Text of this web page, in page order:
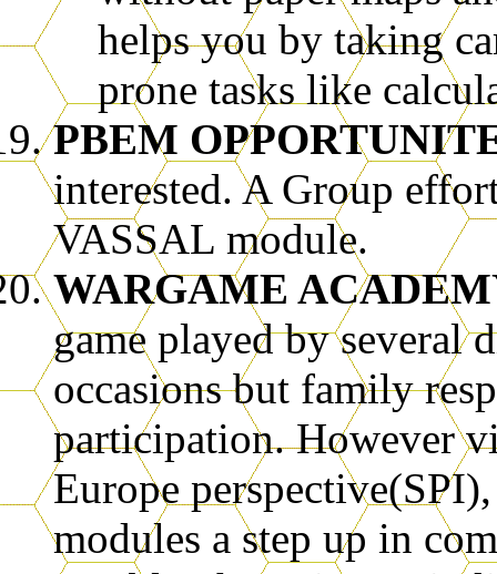
helps you by taking
prone tasks like
PBEM
interested. A Group
VASSAL module.
WARGAME
game played by several
occasions but family
participation. However
Europe
modules a step up in